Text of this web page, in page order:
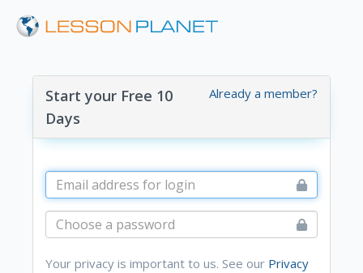
Already a member?
Start your Free 10
Days
Your privacy is important to us. See our Privacy